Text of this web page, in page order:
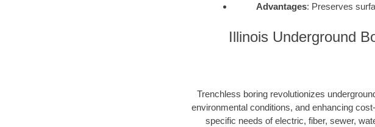
Advantages: Preserves
Illinois Underground
Trenchless boring revolutionizes
environmental conditions, and enhancing
specific needs of electric, fiber, sewer,